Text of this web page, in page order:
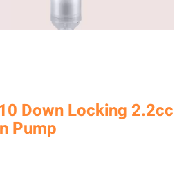
Down Locking 2.2cc
Pump